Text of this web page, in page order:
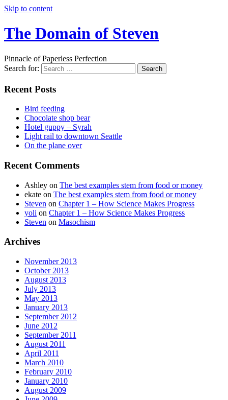
Skip to content
The Domain of Steven
Pinnacle of Paperless Perfection
Search for:
Recent Posts
Bird feeding
Chocolate shop bear
Hotel guppy – Syrah
Light rail to downtown Seattle
On the plane over
Recent Comments
Ashley on The best examples stem from food or money
ekate on The best examples stem from food or money
Steven on Chapter 1 – How Science Makes Progress
yoli on Chapter 1 – How Science Makes Progress
Steven on Masochism
Archives
November 2013
October 2013
August 2013
July 2013
May 2013
January 2013
September 2012
June 2012
September 2011
August 2011
April 2011
March 2010
February 2010
January 2010
August 2009